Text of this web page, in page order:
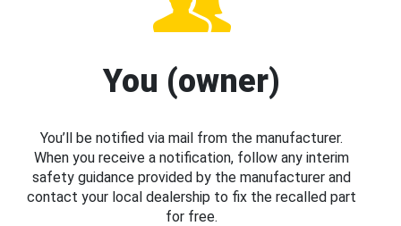
You (owner)
You’ll be notified via mail from the manufacturer.
When you receive a notification, follow any interim
safety guidance provided by the manufacturer and
contact your local dealership to fix the recalled part
for free.